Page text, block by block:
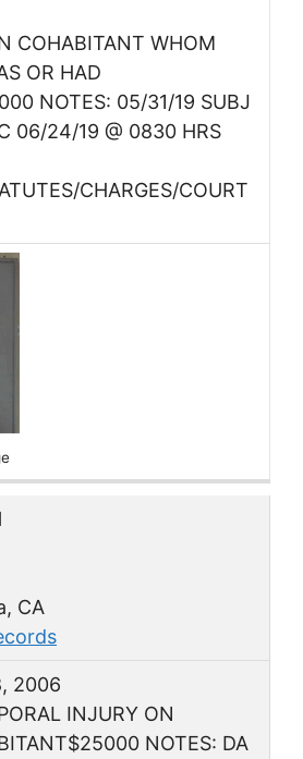
COHABITANT WHOM
OR HAD
NOTES: 05/31/19 SUBJ
06/24/19 @ 0830 HRS
CHARGES/COURT
CA
2006
INJURY ON
NOTES: DA